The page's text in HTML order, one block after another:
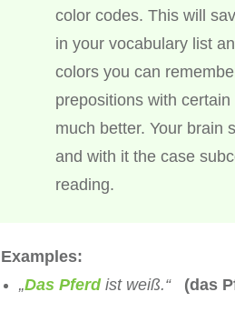
color codes. This will
in your vocabulary list
colors you can
prepositions with
much better. Your brain
and with it the case
reading.
Examples:
„Das Pferd ist weiß.“ (das